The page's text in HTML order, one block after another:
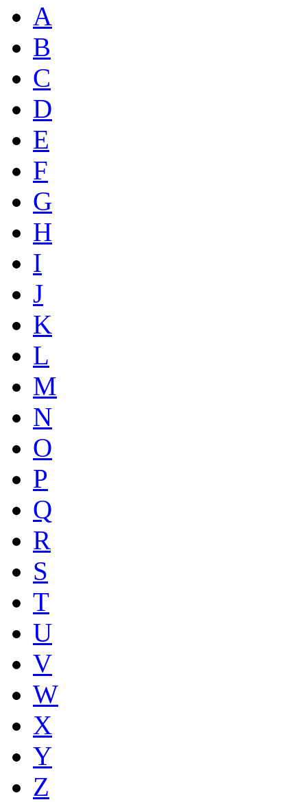
A
B
C
D
E
F
G
H
I
J
K
L
M
N
O
P
Q
R
S
T
U
V
W
X
Y
Z